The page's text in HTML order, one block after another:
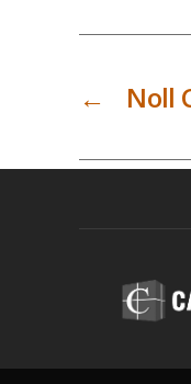
← Noll